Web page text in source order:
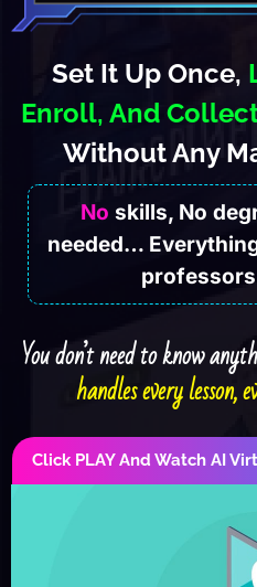
Set It Up Once,
Enroll, And
Without Any
No skills, No
needed…
You don’t need to know
handles every lesson,
Click PLAY And Watch AI